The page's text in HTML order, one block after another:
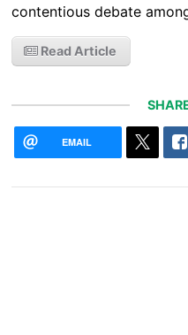
contentious debate
Read Article
EMAIL